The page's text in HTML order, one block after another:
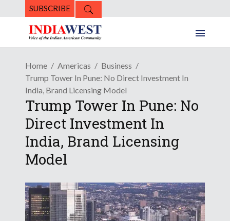
SUBSCRIBE
Home Americas
Business
Trump Tower In Pune: No Direct Investment In
India, Brand Licensing Model
Trump Tower In Pune: No
Direct Investment In
India, Brand Licensing
Model